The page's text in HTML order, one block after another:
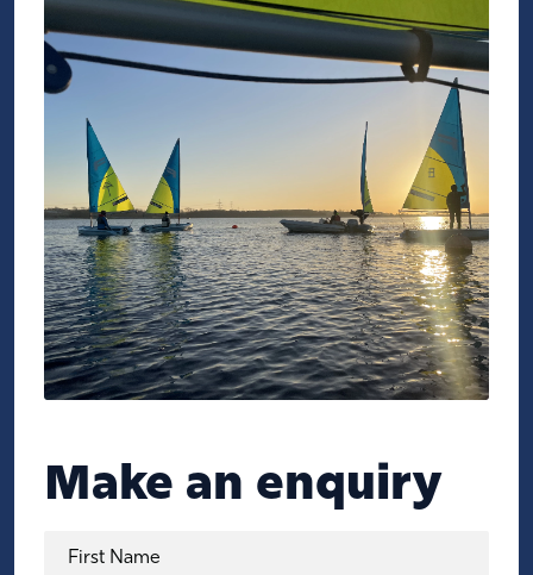
Make an enquiry
First Name